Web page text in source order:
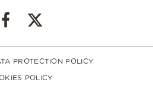
PROTECTION POLICY
POLICY